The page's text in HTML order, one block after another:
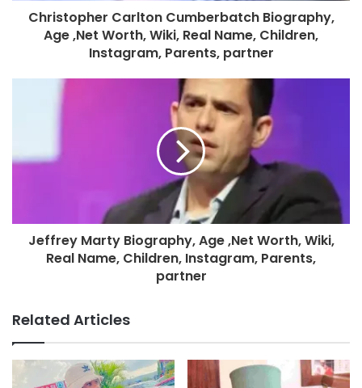
Christopher Carlton Cumberbatch Biography,
Age ,Net Worth, Wiki, Real Name, Children,
Instagram, Parents, partner
Jeffrey Marty Biography, Age ,Net Worth, Wiki,
Real Name, Children, Instagram, Parents,
partner
Related Articles